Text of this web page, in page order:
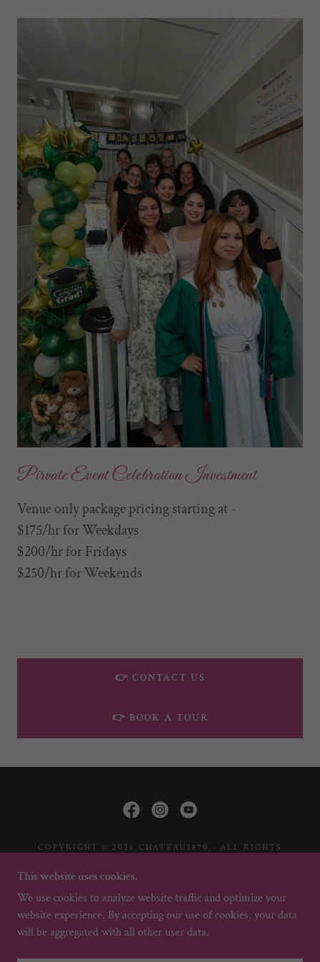
Pirvate Event Celebration Investment
Venue only package pricing starting at -
$175/hr for Weekdays
$200/hr for Fridays
$250/hr for Weekends
👉 CONTACT US
👉 BOOK A TOUR
COPYRIGHT © 2026 CHATEAU1870 - ALL RIGHTS
HOME
This website uses cookies.
We use cookies to analyze website traffic and optimize your
website experience. By accepting our use of cookies, your data
will be aggregated with all other user data.